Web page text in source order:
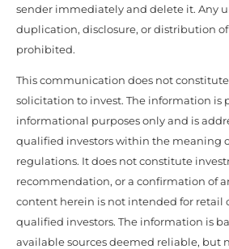
sender immediately and delete it. Any
duplication, disclosure, or distribution
prohibited.
This communication does not constitute
solicitation to invest. The information is
informational purposes only and is
qualified investors within the meaning
regulations. It does not constitute
recommendation, or a confirmation of
content herein is not intended for retail
qualified investors. The information is
available sources deemed reliable, but